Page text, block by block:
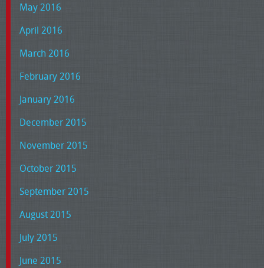
May 2016
April 2016
March 2016
February 2016
January 2016
December 2015
November 2015
October 2015
September 2015
August 2015
July 2015
June 2015